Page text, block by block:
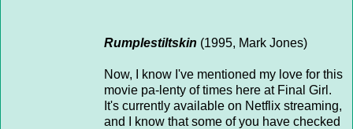
Rumplestiltskin (1995, Mark Jones)
Now, I know I've mentioned my love for this
movie pa-lenty of times here at Final Girl.
It's currently available on Netflix streaming,
and I know that some of you have checked